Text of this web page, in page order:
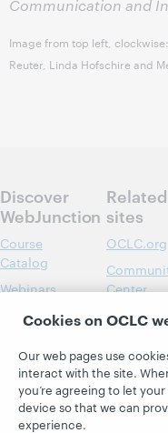
Communication and
Image from top left,
Reuter, Linda Hofschire and
Discover
WebJunction
Course
Catalog
Webinars
Topics
About
Related
sites
OCLC.org
Center
OCLC
OCLC
Support
Cookies on OCLC
Our web pages use
interact with the site.
you’re agreeing to let
device so that we can
experience.